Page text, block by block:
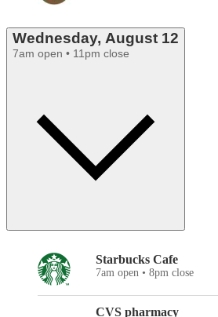
Wednesday, August 12
7am open • 11pm close
Starbucks Cafe
7am open • 8pm close
CVS pharmacy